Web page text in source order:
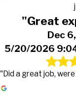
j
"Great
Dec
5/20/2026
"Did a great job,